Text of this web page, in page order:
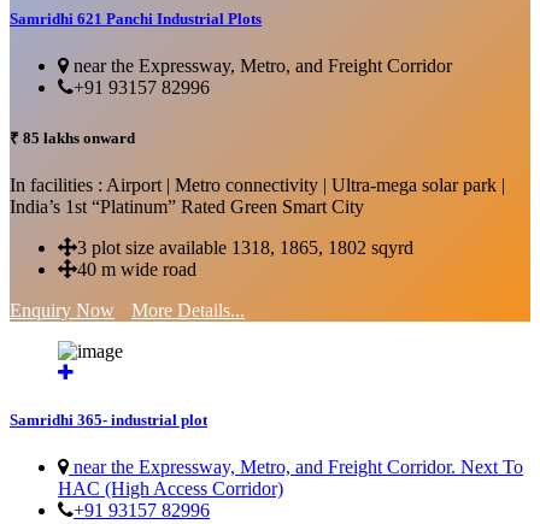
Samridhi 621 Panchi Industrial Plots
near the Expressway, Metro, and Freight Corridor
+91 93157 82996
₹ 85 lakhs onward
In facilities : Airport | Metro connectivity | Ultra-mega solar park |
India’s 1st “Platinum” Rated Green Smart City
3 plot size available 1318, 1865, 1802 sqyrd
40 m wide road
Enquiry Now
More Details...
Samridhi 365- industrial plot
near the Expressway, Metro, and Freight Corridor. Next To
HAC (High Access Corridor)
+91 93157 82996